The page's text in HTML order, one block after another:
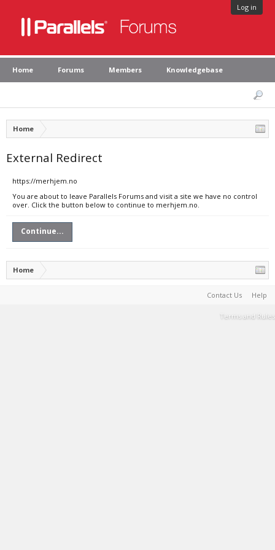
Log in
Home Forums Members Knowledgebase
Home
External Redirect
https://merhjem.no
You are about to leave Parallels Forums and visit a site we have no control
over. Click the button below to continue to merhjem.no.
Continue...
Home
Contact Us Help
Terms and Rules